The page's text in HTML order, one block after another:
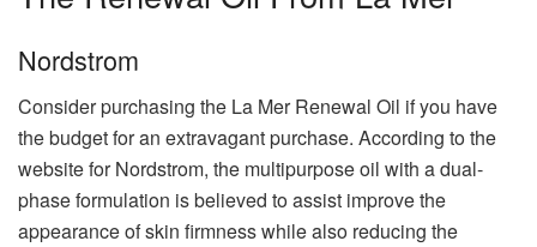
Nordstrom
Consider purchasing the La Mer Renewal Oil if you have
the budget for an extravagant purchase. According to the
website for Nordstrom, the multipurpose oil with a dual-
phase formulation is believed to assist improve the
appearance of skin firmness while also reducing the